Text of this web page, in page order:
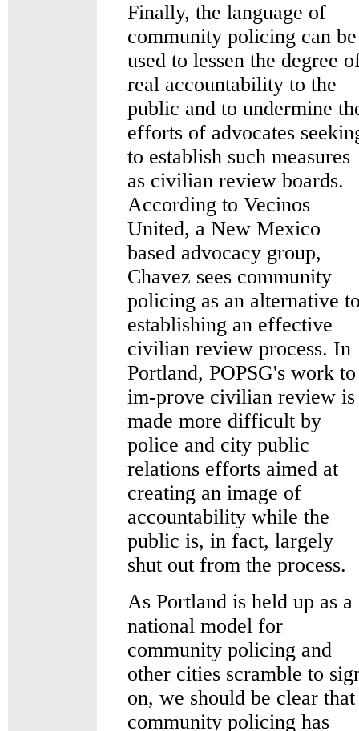
Finally, the language of
community policing can be
used to lessen the degree
real accountability to the
public and to undermine
efforts of advocates
to establish such measures
as civilian review boards.
According to Vecinos
United, a New Mexico
based advocacy group,
Chavez sees community
policing as an alternative
establishing an effective
civilian review process. In
Portland, POPSG's work to
im-prove civilian review is
made more difficult by
police and city public
relations efforts aimed at
creating an image of
accountability while the
public is, in fact, largely
shut out from the process.
As Portland is held up as a
national model for
community policing and
other cities scramble to
on, we should be clear that
community policing has